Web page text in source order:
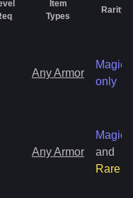
Item
Types
Rarity
Any Armor
Magic
only
Any Armor
Magic
and
Rare